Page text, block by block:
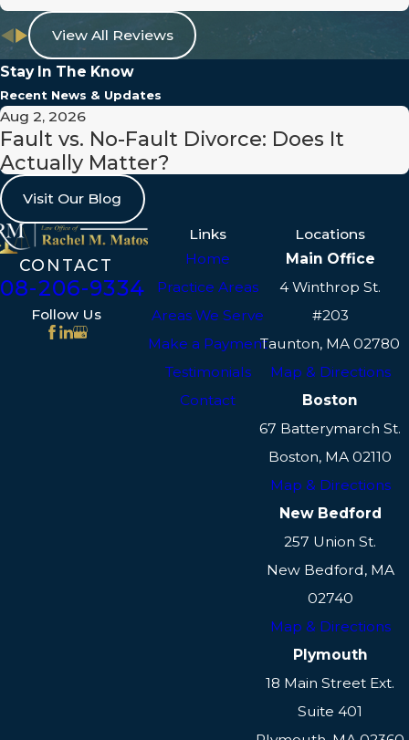
View All Reviews
Stay In The Know
Recent News & Updates
Aug 2, 2026
Fault vs. No-Fault Divorce: Does It
Actually Matter?
Visit Our Blog
CONTACT
206-9334
Follow Us
Links
Home
Practice Areas
Areas We Serve
Make a Payment
Testimonials
Contact
Locations
Main Office
4 Winthrop St.
#203
Taunton, MA 02780
Map & Directions
Boston
67 Batterymarch St.
Boston, MA 02110
Map & Directions
New Bedford
257 Union St.
New Bedford, MA
02740
Map & Directions
Plymouth
18 Main Street Ext.
Suite 401